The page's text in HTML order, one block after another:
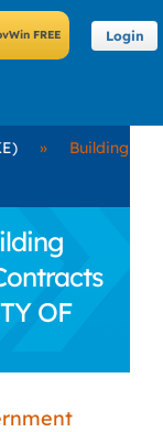
Login
»
Building
OF